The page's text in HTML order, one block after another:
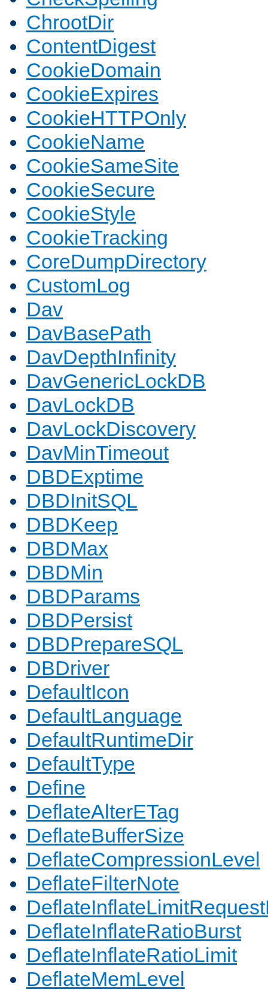
ChrootDir
ContentDigest
CookieDomain
CookieExpires
CookieHTTPOnly
CookieName
CookieSameSite
CookieSecure
CookieStyle
CookieTracking
CoreDumpDirectory
CustomLog
Dav
DavBasePath
DavDepthInfinity
DavGenericLockDB
DavLockDB
DavLockDiscovery
DavMinTimeout
DBDExptime
DBDInitSQL
DBDKeep
DBDMax
DBDMin
DBDParams
DBDPersist
DBDPrepareSQL
DBDriver
DefaultIcon
DefaultLanguage
DefaultRuntimeDir
DefaultType
Define
DeflateAlterETag
DeflateBufferSize
DeflateCompressionLevel
DeflateFilterNote
DeflateInflateRatioBurst
DeflateInflateRatioLimit
DeflateMemLevel